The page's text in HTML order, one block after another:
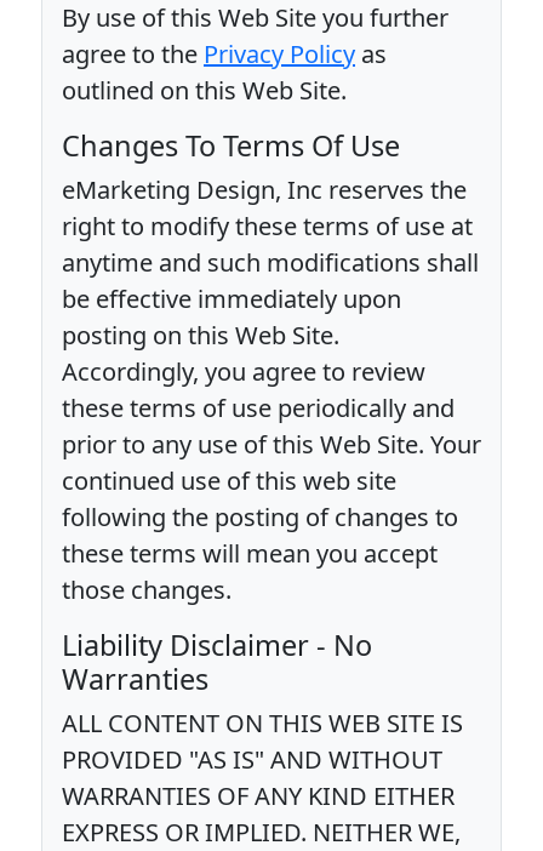
By use of this Web Site you further
agree to the Privacy Policy as
outlined on this Web Site.
Changes To Terms Of Use
eMarketing Design, Inc reserves the
right to modify these terms of use at
anytime and such modifications shall
be effective immediately upon
posting on this Web Site.
Accordingly, you agree to review
these terms of use periodically and
prior to any use of this Web Site. Your
continued use of this web site
following the posting of changes to
these terms will mean you accept
those changes.
Liability Disclaimer - No
Warranties
ALL CONTENT ON THIS WEB SITE IS
PROVIDED "AS IS" AND WITHOUT
WARRANTIES OF ANY KIND EITHER
EXPRESS OR IMPLIED. NEITHER WE,